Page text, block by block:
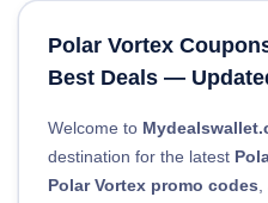
Polar Vortex
Best Deals —
Welcome to
destination for the latest
Polar Vortex promo codes